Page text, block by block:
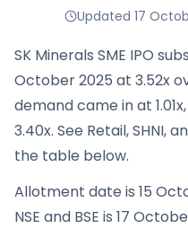
Updated 17
SK Minerals SME IPO
October 2025 at 3.52x
demand came in at
3.40x. See Retail, SHNI,
the table below.
Allotment date is 15
NSE and BSE is 17